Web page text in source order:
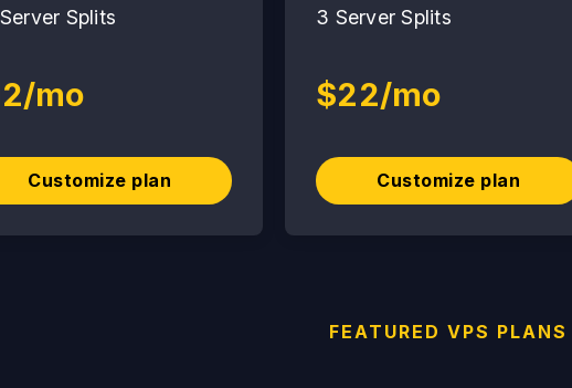
Splits
mo
Customize plan
3 Server Splits
$22/mo
Customize plan
FEATURED VPS PLANS